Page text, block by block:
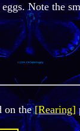
Note the
on the[Rearing]